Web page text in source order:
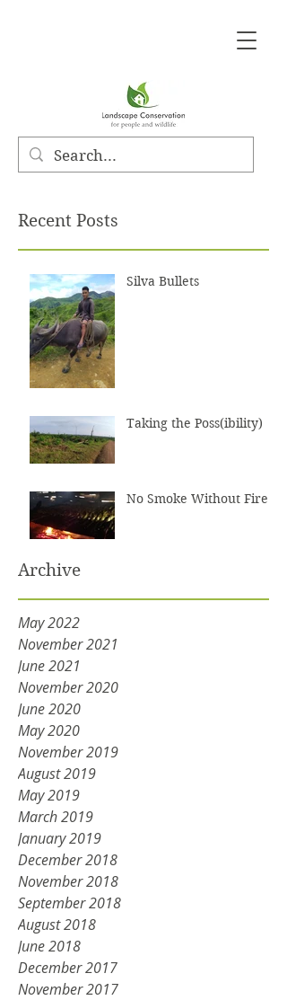
Recent Posts
Silva Bullets
Taking the Poss(ibility)
No Smoke Without Fire
Archive
May 2022
November 2021
June 2021
November 2020
June 2020
May 2020
November 2019
August 2019
May 2019
March 2019
January 2019
December 2018
November 2018
September 2018
August 2018
June 2018
December 2017
November 2017